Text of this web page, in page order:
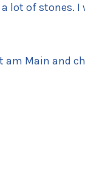
lot of stones.
am Main and